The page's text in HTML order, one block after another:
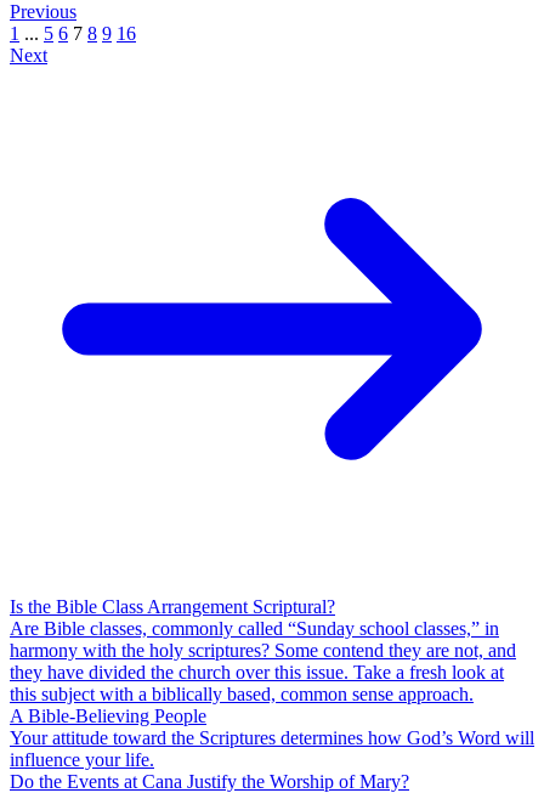
Previous
1 ... 5 6 7 8 9 16
Next
Is the Bible Class Arrangement Scriptural?
Are Bible classes, commonly called “Sunday school classes,” in
harmony with the holy scriptures? Some contend they are not, and
they have divided the church over this issue. Take a fresh look at
this subject with a biblically based, common sense approach.
A Bible-Believing People
Your attitude toward the Scriptures determines how God’s Word will
influence your life.
Do the Events at Cana Justify the Worship of Mary?